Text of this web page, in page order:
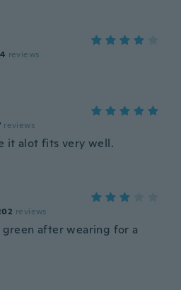
reviews
reviews
it alot fits very well.
reviews
after wearing for a